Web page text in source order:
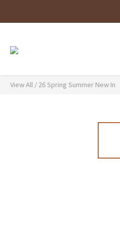
View All /26 Spring Summer New In